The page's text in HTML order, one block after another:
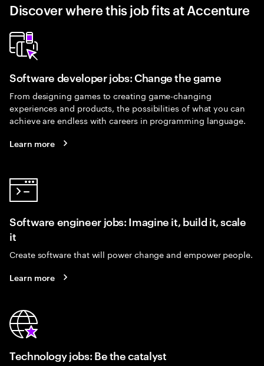
Discover where this job fits at Accenture
Software developer jobs: Change the game
From designing games to creating game-changing
experiences and products, the possibilities of what you can
achieve are endless with careers in programming language.
Learn more
Software engineer jobs: Imagine it, build it, scale
it
Create software that will power change and empower people.
Learn more
Technology jobs: Be the catalyst